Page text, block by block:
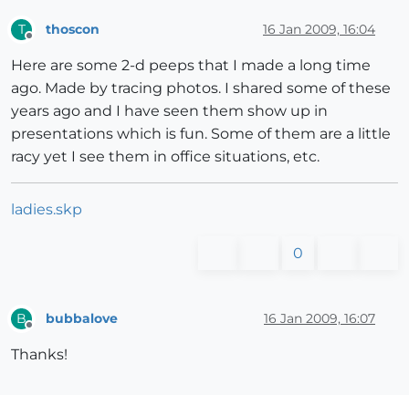
T thoscon 16 Jan 2009, 16:04
Here are some 2-d peeps that I made a long time
ago. Made by tracing photos. I shared some of these
years ago and I have seen them show up in
presentations which is fun. Some of them are a little
racy yet I see them in office situations, etc.
ladies.skp
0
B bubbalove 16 Jan 2009, 16:07
Thanks!